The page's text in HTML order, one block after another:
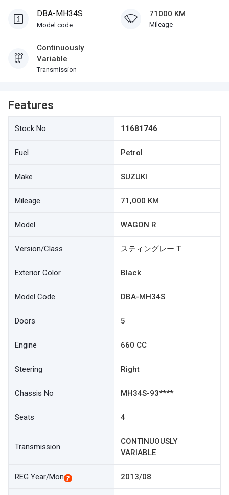
DBA-MH34S
Model code
71000 KM
Mileage
Continuously
Variable
Transmission
Features
Stock No. 11681746
Fuel Petrol
Make SUZUKI
Mileage 71,000 KM
Model WAGON R
Version/Class スティングレー T
Exterior Color Black
Model Code DBA-MH34S
Doors 5
Engine 660 CC
Steering Right
Chassis No MH34S-93****
Seats 4
Transmission
CONTINUOUSLY
VARIABLE
REG Year/Mon 2013/08